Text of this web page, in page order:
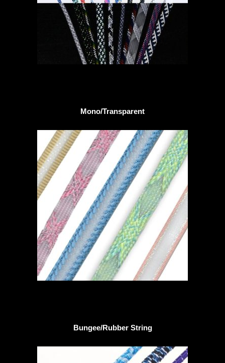
Mono/Transparent
Bungee/Rubber String